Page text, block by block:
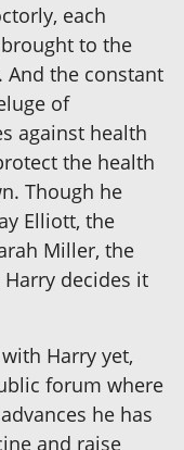
each
to the
the constant
of
against health
the health
Though he
Elliott, the
Miller, the
decides it
Harry yet,
forum where
he has
and raise